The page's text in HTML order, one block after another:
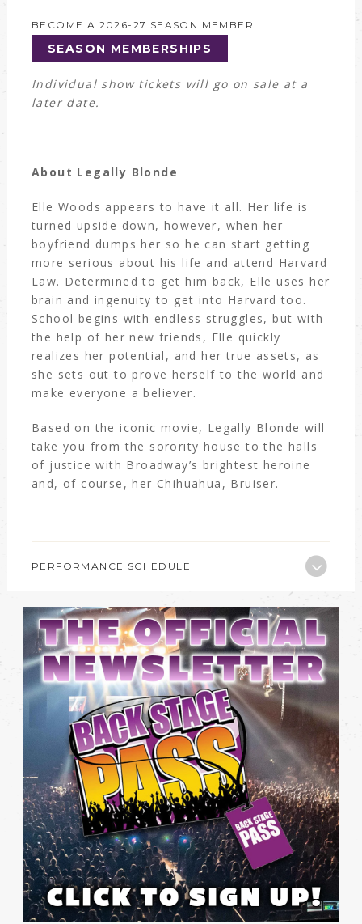
BECOME A 2026-27 SEASON MEMBER
SEASON MEMBERSHIPS
Individual show tickets will go on sale at a
later date.
About Legally Blonde
Elle Woods appears to have it all. Her life is
turned upside down, however, when her
boyfriend dumps her so he can start getting
more serious about his life and attend Harvard
Law. Determined to get him back, Elle uses her
brain and ingenuity to get into Harvard too.
School begins with endless struggles, but with
the help of her new friends, Elle quickly
realizes her potential, and her true assets, as
she sets out to prove herself to the world and
make everyone a believer.
Based on the iconic movie, Legally Blonde will
take you from the sorority house to the halls
of justice with Broadway’s brightest heroine
and, of course, her Chihuahua, Bruiser.
PERFORMANCE SCHEDULE